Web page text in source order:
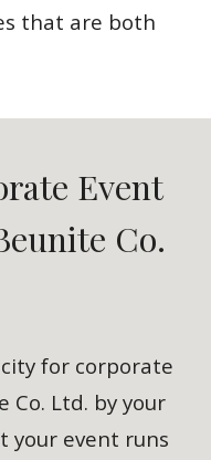
that are both
Event
Co.
for corporate
Co. Ltd. by your
your event runs